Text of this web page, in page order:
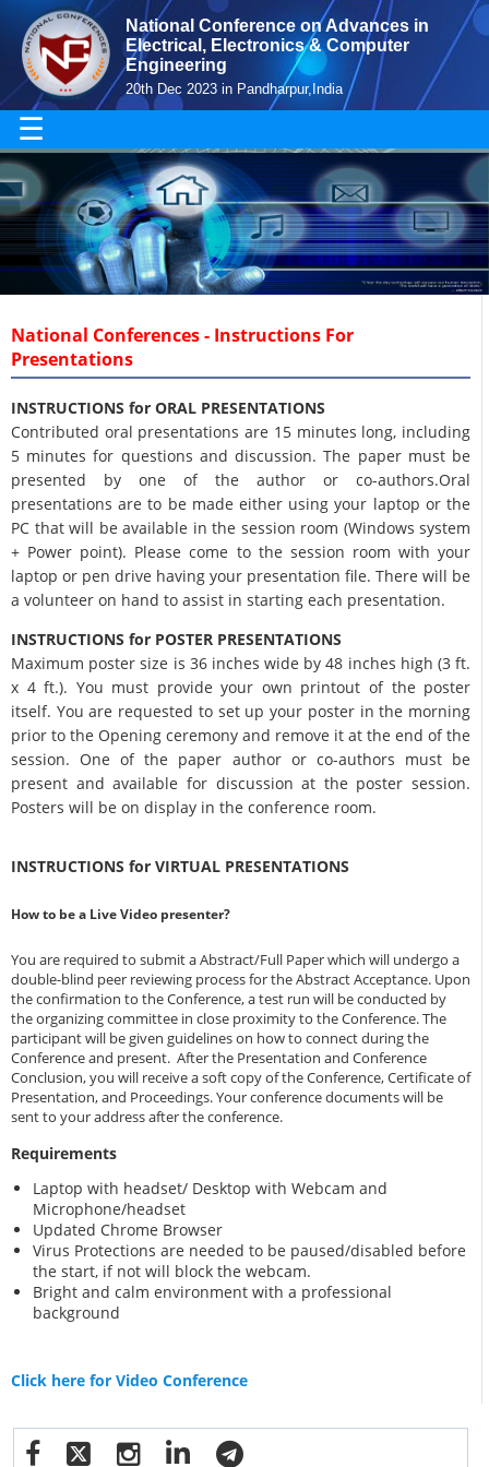
National Conference on Advances in
Electrical, Electronics & Computer
Engineering
20th Dec 2023 in Pandharpur,India
☰
National Conferences - Instructions For
Presentations
INSTRUCTIONS for ORAL PRESENTATIONS
Contributed oral presentations are 15 minutes long, including
5 minutes for questions and discussion. The paper must be
presented by one of the author or co-authors.Oral
presentations are to be made either using your laptop or the
PC that will be available in the session room (Windows system
+ Power point). Please come to the session room with your
laptop or pen drive having your presentation file. There will be
a volunteer on hand to assist in starting each presentation.
INSTRUCTIONS for POSTER PRESENTATIONS
Maximum poster size is 36 inches wide by 48 inches high (3 ft.
x 4 ft.). You must provide your own printout of the poster
itself. You are requested to set up your poster in the morning
prior to the Opening ceremony and remove it at the end of the
session. One of the paper author or co-authors must be
present and available for discussion at the poster session.
Posters will be on display in the conference room.
INSTRUCTIONS for VIRTUAL PRESENTATIONS
How to be a Live Video presenter?
You are required to submit a Abstract/Full Paper which will undergo a
double-blind peer reviewing process for the Abstract Acceptance. Upon
the confirmation to the Conference, a test run will be conducted by
the organizing committee in close proximity to the Conference. The
participant will be given guidelines on how to connect during the
Conference and present. After the Presentation and Conference
Conclusion, you will receive a soft copy of the Conference, Certificate of
Presentation, and Proceedings. Your conference documents will be
sent to your address after the conference.
Requirements
Laptop with headset/ Desktop with Webcam and
Microphone/headset
Updated Chrome Browser
Virus Protections are needed to be paused/disabled before
the start, if not will block the webcam.
Bright and calm environment with a professional
background
Click here for Video Conference